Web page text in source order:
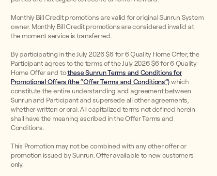
Monthly Bill Credit promotions are valid for original Sunrun System
owner. Monthly Bill Credit promotions are considered invalid at
the moment service is transferred.
By participating in the July 2026 $6 for 6 Quality Home Offer, the
Participant agrees to the terms of the July 2026 $6 for 6 Quality
Home Offer and tothese Sunrun Terms and Conditions for
Promotional Offers (the “Offer Terms and Conditions”)which
constitute the entire understanding and agreement between
Sunrun and Participant and supersede all other agreements,
whether written or oral. All capitalized terms not defined herein
shall have the meaning ascribed in the Offer Terms and
Conditions.
This Promotion may not be combined with any other offer or
promotion issued by Sunrun. Offer available to new customers
only.